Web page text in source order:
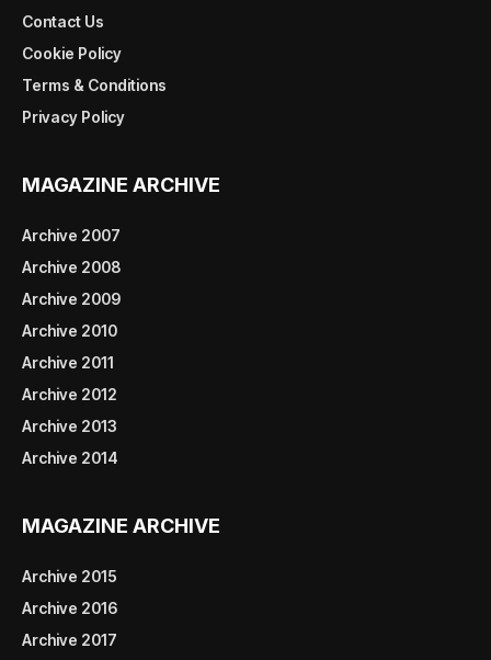
Contact Us
Cookie Policy
Terms & Conditions
Privacy Policy
MAGAZINE ARCHIVE
Archive 2007
Archive 2008
Archive 2009
Archive 2010
Archive 2011
Archive 2012
Archive 2013
Archive 2014
MAGAZINE ARCHIVE
Archive 2015
Archive 2016
Archive 2017